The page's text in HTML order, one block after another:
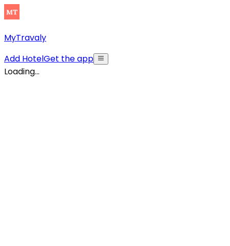
MyTravaly
Add HotelGet the app
Loading...